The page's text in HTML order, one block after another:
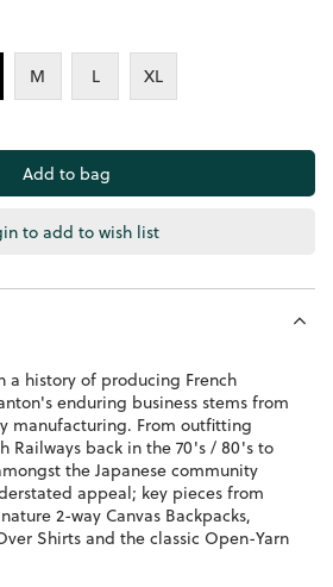
M L XL
to add to wish list
a history of producing French
enduring business stems from
manufacturing. From outfitting
Railways back in the 70's / 80's to
the Japanese community
appeal; key pieces from
2-way Canvas Backpacks,
Shirts and the classic Open-Yarn